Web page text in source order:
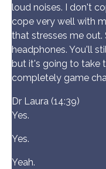
loud noises. I don't
cope very well with
that stresses me out.
headphones. You'll
but it's going to take
completely game
Dr Laura (14:39)
Yes.
Yes.
Yeah.